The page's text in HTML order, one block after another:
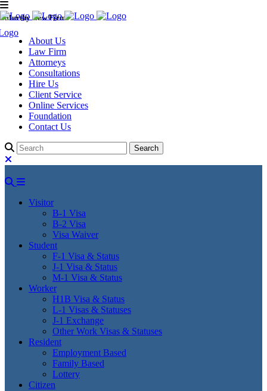
Murthy Law Firm
About Us
Law Firm
Attorneys
Consultations
Hire Us
Client Service
Online Services
Foundation
Contact Us
Visitor
B-1 Visa
B-2 Visa
Visa Waiver
Student
F-1 Visa & Status
J-1 Visa & Status
M-1 Visa & Status
Worker
H1B Visa & Status
L-1 Visas & Statuses
J-1 Exchange
Other Work Visas & Statuses
Resident
Employment Based
Family Based
Lottery
Citizen